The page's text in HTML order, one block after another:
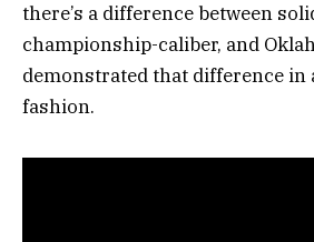
there’s a difference between
championship-caliber, and
demonstrated that difference
fashion.